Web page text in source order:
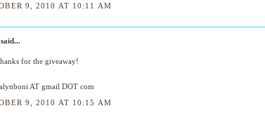
9, 2010 AT 10:11 AM
said...
for the giveaway!
AT gmail DOT com
9, 2010 AT 10:15 AM